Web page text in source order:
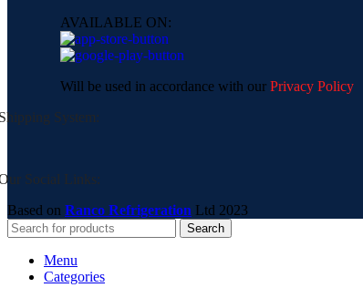
AVAILABLE ON:
Will be used in accordance with our Privacy Policy
System:
Social Links:
Based on Ranco Refrigeration Ltd 2023
Search
Menu
Categories